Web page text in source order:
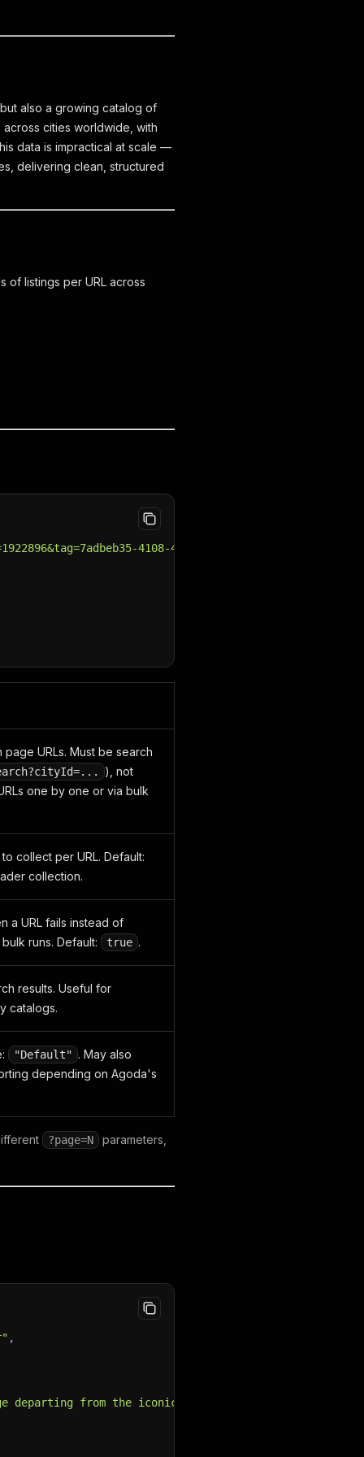
also a growing catalog of
cities worldwide, with
data is impractical at scale —
delivering clean, structured
of listings per URL across
4108-414c-9559-
URLs. Must be search
), not
one by one or via bulk
collect per URL. Default:
collection.
a URL fails instead of
runs. Default:
true .
results. Useful for
catalogs.
"Default" . May also
depending on Agoda's
?page=N
parameters,
,
departing from the iconic Eiffel Tower. Glide